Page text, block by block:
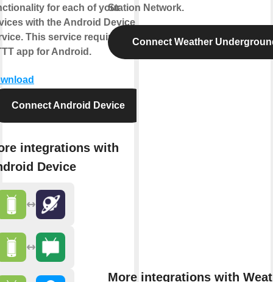
for each of your
with the Android Device
This service requires the
app for Android.
Connect Android Device
integrations with
Device
Station Network.
Connect Weather
More integrations with